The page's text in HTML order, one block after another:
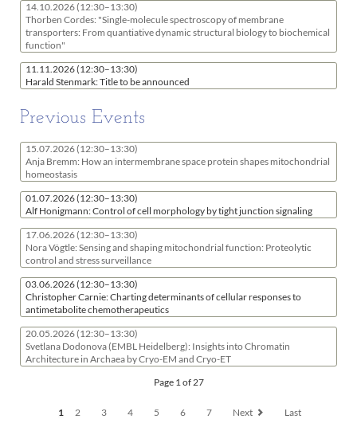
14.10.2026(12:30–13:30)
Thorben Cordes: "Single-molecule spectroscopy of membrane
transporters: From quantiative dynamic structural biology to biochemical
function"
11.11.2026(12:30–13:30)
Harald Stenmark: Title to be announced
Previous Events
15.07.2026(12:30–13:30)
Anja Bremm: How an intermembrane space protein shapes mitochondrial
homeostasis
01.07.2026(12:30–13:30)
Alf Honigmann: Control of cell morphology by tight junction signaling
17.06.2026(12:30–13:30)
Nora Vögtle: Sensing and shaping mitochondrial function: Proteolytic
control and stress surveillance
03.06.2026(12:30–13:30)
Christopher Carnie: Charting determinants of cellular responses to
antimetabolite chemotherapeutics
20.05.2026(12:30–13:30)
Svetlana Dodonova (EMBL Heidelberg): Insights into Chromatin
Architecture in Archaea by Cryo-EM and Cryo-ET
Page 1 of 27
1 2 3 4 5 6 7 Next Last